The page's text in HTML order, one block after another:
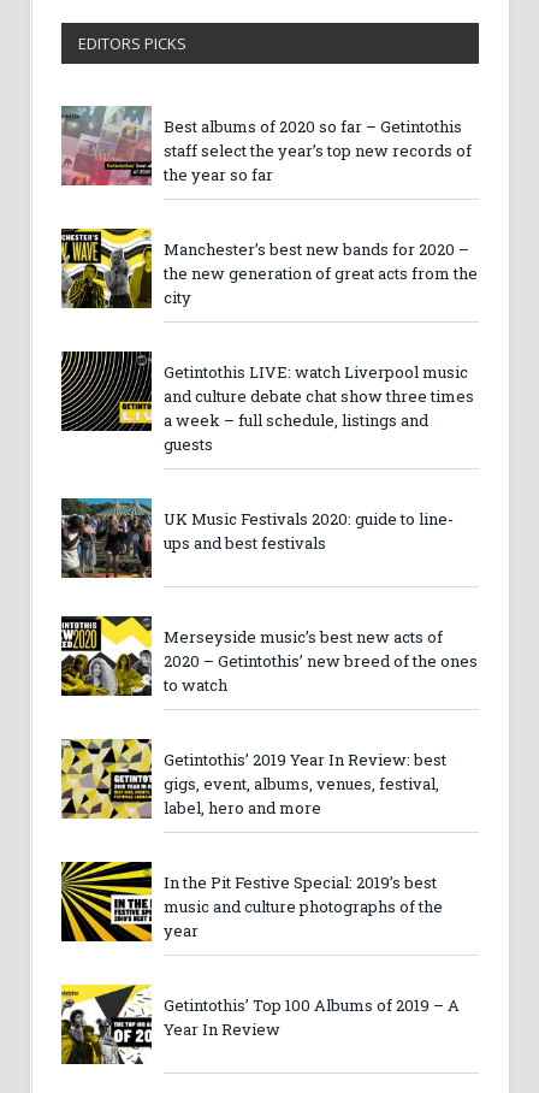
EDITORS PICKS
Best albums of 2020 so far – Getintothis
staff select the year’s top new records of
the year so far
Manchester’s best new bands for 2020 –
the new generation of great acts from the
city
Getintothis LIVE: watch Liverpool music
and culture debate chat show three times
a week – full schedule, listings and
guests
UK Music Festivals 2020: guide to line-
ups and best festivals
Merseyside music’s best new acts of
2020 – Getintothis’ new breed of the ones
to watch
Getintothis’ 2019 Year In Review: best
gigs, event, albums, venues, festival,
label, hero and more
In the Pit Festive Special: 2019’s best
music and culture photographs of the
year
Getintothis’ Top 100 Albums of 2019 – A
Year In Review